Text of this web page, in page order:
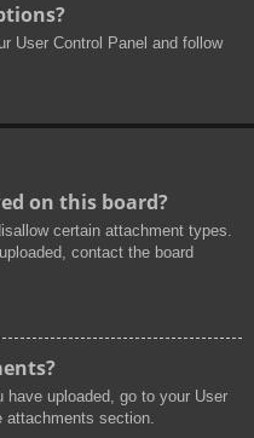
User Control Panel and follow
on this board?
certain attachment types.
contact the board
uploaded, go to your User
section.